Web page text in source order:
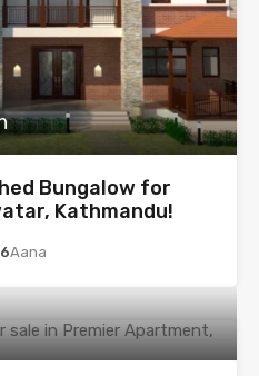
Bungalow for
Kathmandu!
Aana